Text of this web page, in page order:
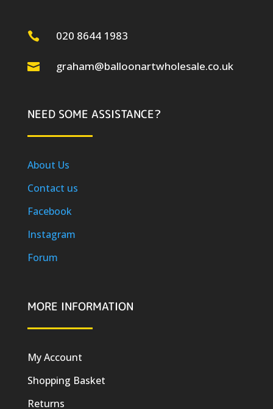
 020 8644 1983
 graham@balloonartwholesale.co.uk
NEED SOME ASSISTANCE?
About Us
Contact us
Facebook
Instagram
Forum
MORE INFORMATION
My Account
Shopping Basket
Returns